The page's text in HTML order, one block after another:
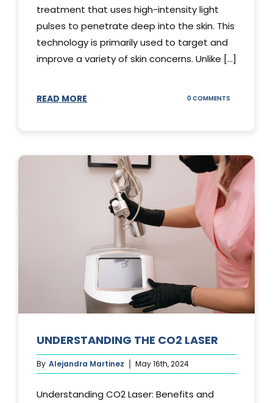
treatment that uses high-intensity light
pulses to penetrate deep into the skin. This
technology is primarily used to target and
improve a variety of skin concerns. Unlike [...]
READ MORE 0 COMMENTS
UNDERSTANDING THE CO2 LASER
By Alejandra Martinez May 16th, 2024
Understanding CO2 Laser: Benefits and